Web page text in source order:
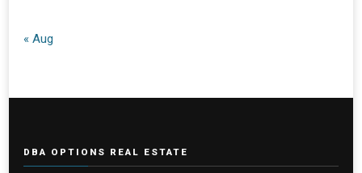
« Aug
DBA OPTIONS REAL ESTATE